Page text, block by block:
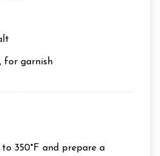
for garnish
to 350°F and prepare a